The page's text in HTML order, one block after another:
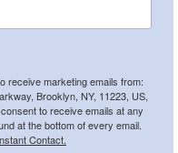
receive marketing emails from:
Brooklyn, NY, 11223, US,
to receive emails at any
at the bottom of every email.
Contact.